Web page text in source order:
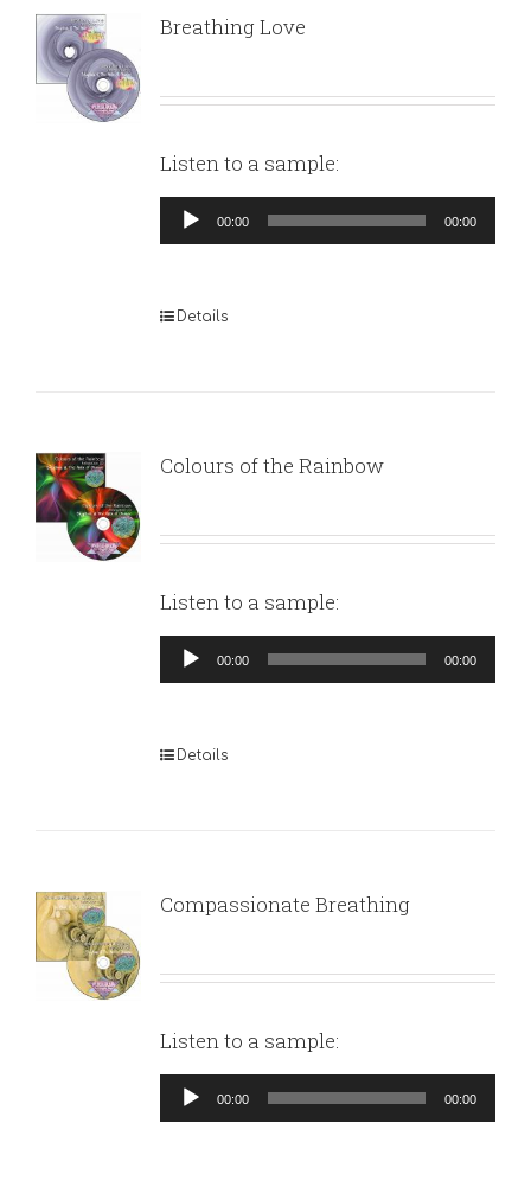
Breathing Love
Listen to a sample:
Audio
Player
00:00 00:00
Details
Colours of the Rainbow
Listen to a sample:
Audio
Player
00:00 00:00
Details
Compassionate Breathing
Listen to a sample:
Audio
Player
00:00 00:00